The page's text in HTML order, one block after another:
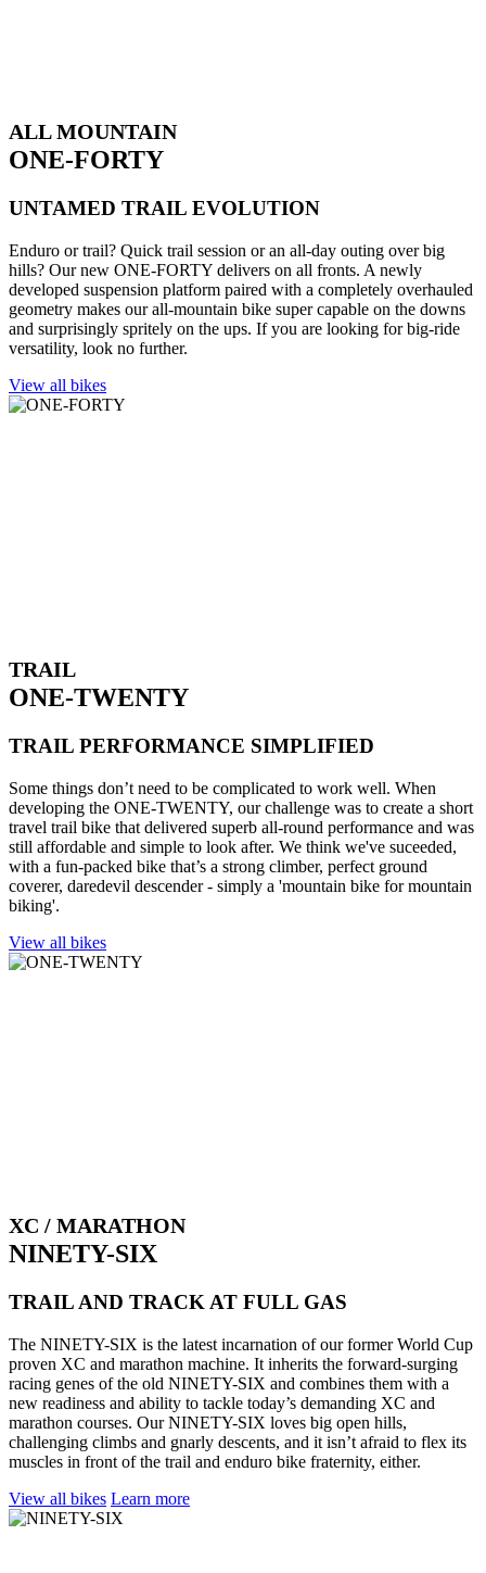
ALL MOUNTAIN
ONE-FORTY
UNTAMED TRAIL EVOLUTION
Enduro or trail? Quick trail session or an all-day outing over big
hills? Our new ONE-FORTY delivers on all fronts. A newly
developed suspension platform paired with a completely overhauled
geometry makes our all-mountain bike super capable on the downs
and surprisingly spritely on the ups. If you are looking for big-ride
versatility, look no further.
View all bikes
TRAIL
ONE-TWENTY
TRAIL PERFORMANCE SIMPLIFIED
Some things don’t need to be complicated to work well. When
developing the ONE-TWENTY, our challenge was to create a short
travel trail bike that delivered superb all-round performance and was
still affordable and simple to look after. We think we've suceeded,
with a fun-packed bike that’s a strong climber, perfect ground
coverer, daredevil descender - simply a 'mountain bike for mountain
biking'.
View all bikes
XC / MARATHON
NINETY-SIX
TRAIL AND TRACK AT FULL GAS
The NINETY-SIX is the latest incarnation of our former World Cup
proven XC and marathon machine. It inherits the forward-surging
racing genes of the old NINETY-SIX and combines them with a
new readiness and ability to tackle today’s demanding XC and
marathon courses. Our NINETY-SIX loves big open hills,
challenging climbs and gnarly descents, and it isn’t afraid to flex its
muscles in front of the trail and enduro bike fraternity, either.
View all bikes Learn more